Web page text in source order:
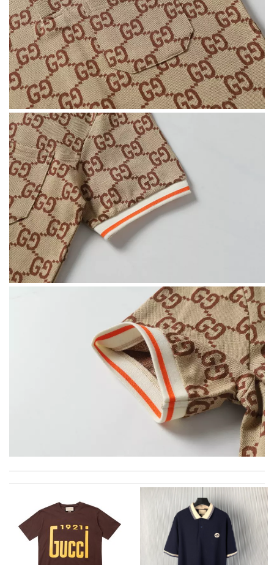
would recommend to all, with extremely fast delivery and great
customer service. Review by
losquin
Thank you for your delivery. It was fast, the clutch is very nice
and i will come back for more shopping. Review by
Villana